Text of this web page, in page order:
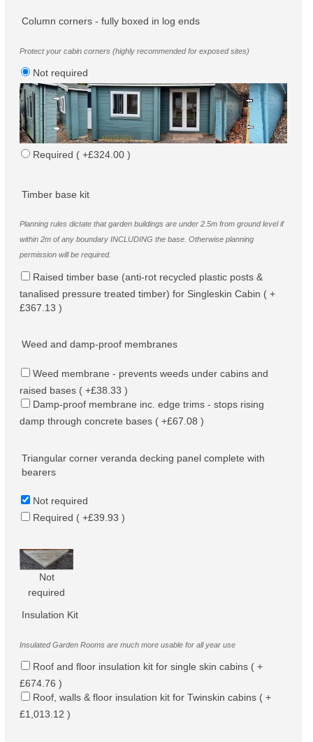
Column corners - fully boxed in log ends
Protect your cabin corners (highly recommended for exposed sites)
Not required
Required ( +£324.00 )
Timber base kit
Planning rules dictate that garden buildings are under 2.5m from ground level if
within 2m of any boundary INCLUDING the base. Otherwise planning
permission will be required.
Raised timber base (anti-rot recycled plastic posts &
tanalised pressure treated timber) for Singleskin Cabin ( +
£367.13 )
Weed and damp-proof membranes
Weed membrane - prevents weeds under cabins and
raised bases ( +£38.33 )
Damp-proof membrane inc. edge trims - stops rising
damp through concrete bases ( +£67.08 )
Triangular corner veranda decking panel complete with
bearers
Not required
Required ( +£39.93 )
Not
required
Insulation Kit
Insulated Garden Rooms are much more usable for all year use
Roof and floor insulation kit for single skin cabins ( +
£674.76 )
Roof, walls & floor insulation kit for Twinskin cabins ( +
£1,013.12 )